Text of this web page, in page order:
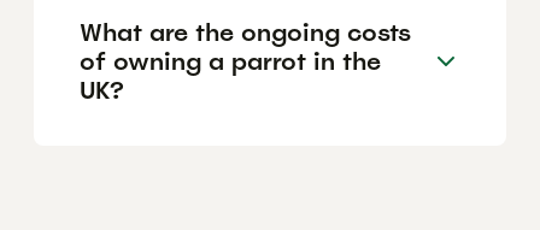
What are the ongoing costs
of owning a parrot in the
UK?